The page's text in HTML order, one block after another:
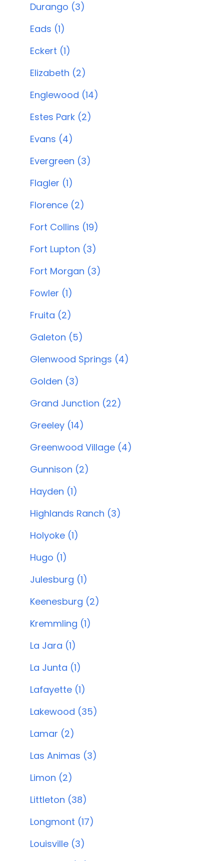
Durango (3)
Eads (1)
Eckert (1)
Elizabeth (2)
Englewood (14)
Estes Park (2)
Evans (4)
Evergreen (3)
Flagler (1)
Florence (2)
Fort Collins (19)
Fort Lupton (3)
Fort Morgan (3)
Fowler (1)
Fruita (2)
Galeton (5)
Glenwood Springs (4)
Golden (3)
Grand Junction (22)
Greeley (14)
Greenwood Village (4)
Gunnison (2)
Hayden (1)
Highlands Ranch (3)
Holyoke (1)
Hugo (1)
Julesburg (1)
Keenesburg (2)
Kremmling (1)
La Jara (1)
La Junta (1)
Lafayette (1)
Lakewood (35)
Lamar (2)
Las Animas (3)
Limon (2)
Littleton (38)
Longmont (17)
Louisville (3)